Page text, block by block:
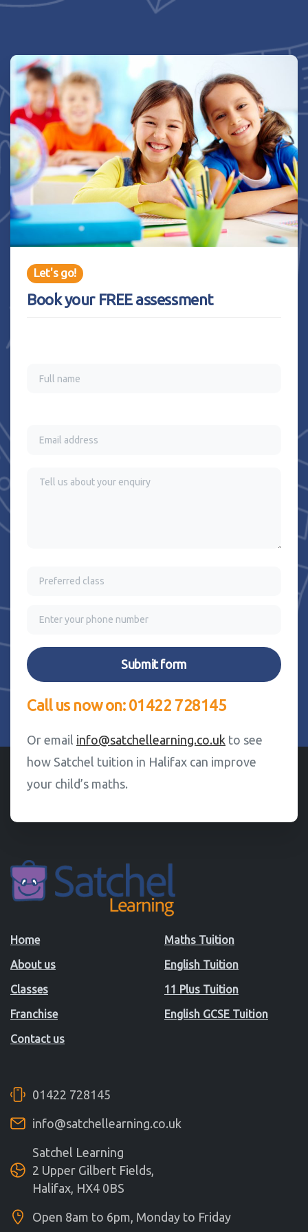
Let's go!
Book your FREE assessment
Call us now on: 01422 728145
Or email info@satchellearning.co.uk to see
how Satchel tuition in Halifax can improve
your child’s maths.
Home
About us
Classes
Franchise
Contact us
Maths Tuition
English Tuition
11 Plus Tuition
English GCSE Tuition
01422 728145
info@satchellearning.co.uk
Satchel Learning
2 Upper Gilbert Fields,
Halifax, HX4 0BS
Open 8am to 6pm, Monday to Friday